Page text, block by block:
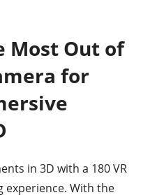
Most Out of
for
in 3D with a 180 VR
experience. With the